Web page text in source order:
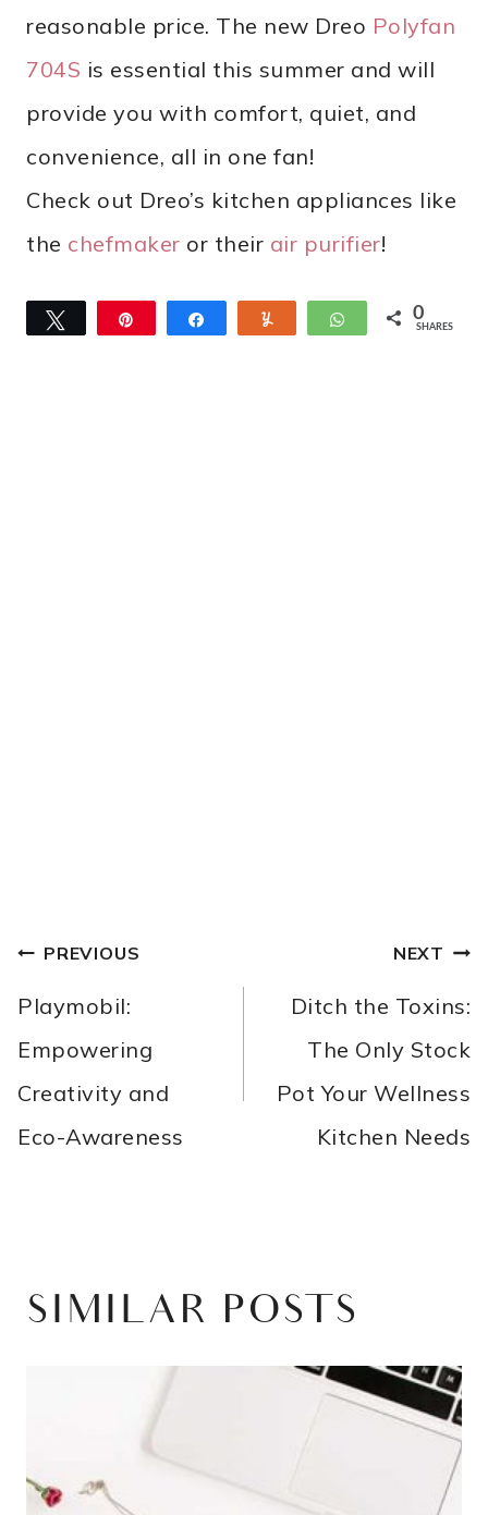
reasonable price. The new Dreo Polyfan
704S is essential this summer and will
provide you with comfort, quiet, and
convenience, all in one fan!
Check out Dreo’s kitchen appliances like
the chefmaker or their air purifier!
Tweet WhatsApp
0
SHARES
POST
NAVIGATION
PREVIOUS
Playmobil:
Empowering
Creativity and
Eco-Awareness
NEXT
Ditch the Toxins:
The Only Stock
Pot Your Wellness
Kitchen Needs
SIMILAR POSTS